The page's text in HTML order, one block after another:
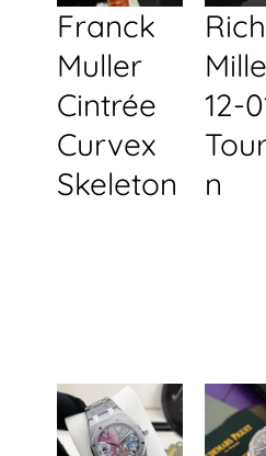
Franck
Muller
Cintrée
Curvex
Skeleton
12-
n